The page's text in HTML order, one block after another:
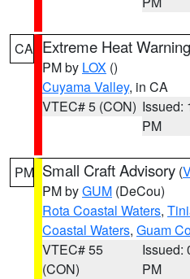
CA Extreme Heat Warning
PM by LOX ()
Cuyama Valley, in CA
VTEC# 5 (CON) Issued:
PM
PM Small Craft Advisory (
PM byGUM (DeCou)
Rota Coastal Waters,
Coastal Waters, Guam
VTEC# 55
(CON)
Issued:
PM